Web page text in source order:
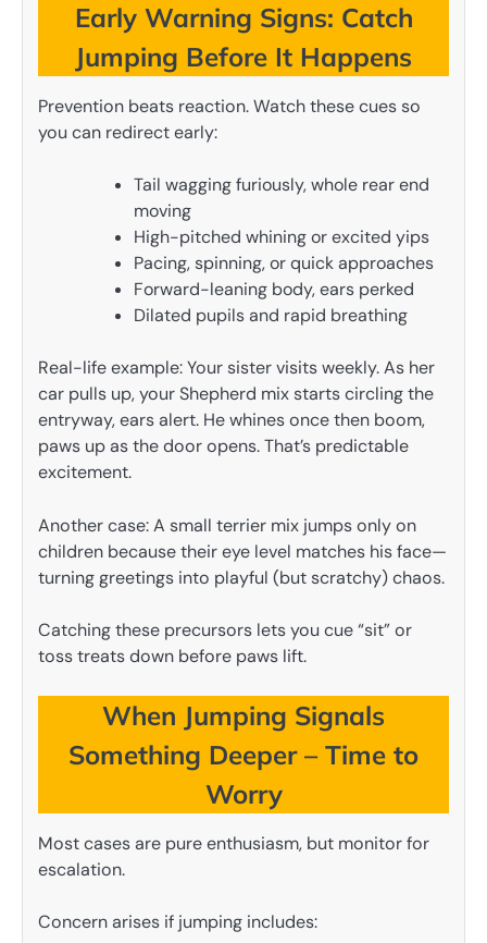
Early Warning Signs: Catch
Jumping Before It Happens
Prevention beats reaction. Watch these cues so
you can redirect early:
Tail wagging furiously, whole rear end
moving
High-pitched whining or excited yips
Pacing, spinning, or quick approaches
Forward-leaning body, ears perked
Dilated pupils and rapid breathing
Real-life example: Your sister visits weekly. As her
car pulls up, your Shepherd mix starts circling the
entryway, ears alert. He whines once then boom,
paws up as the door opens. That’s predictable
excitement.
Another case: A small terrier mix jumps only on
children because their eye level matches his face—
turning greetings into playful (but scratchy) chaos.
Catching these precursors lets you cue “sit” or
toss treats down before paws lift.
When Jumping Signals
Something Deeper – Time to
Worry
Most cases are pure enthusiasm, but monitor for
escalation.
Concern arises if jumping includes: